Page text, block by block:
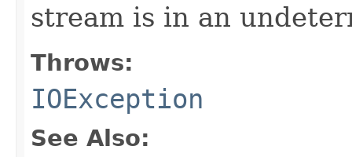
stream is in an
Throws:
IOException
See Also: